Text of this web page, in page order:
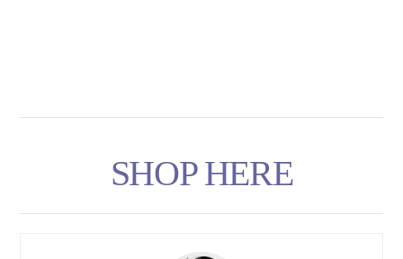
SHOP HERE